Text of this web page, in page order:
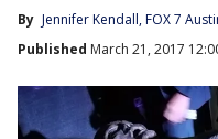
By Jennifer Kendall, FOX 7
Published March 21, 2017